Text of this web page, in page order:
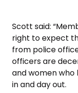
Scott said:
right to expect
from police
officers are
and women
in and day out.